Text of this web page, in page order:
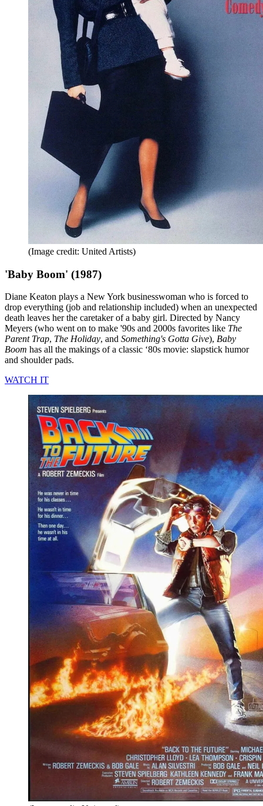
(Image credit: United Artists)
'Baby Boom' (1987)
Diane Keaton plays a New York businesswoman who is forced to
drop everything (job and relationship included) when an unexpected
death leaves her the caretaker of a baby girl. Directed by Nancy
Meyers (who went on to make '90s and 2000s favorites like The
Parent Trap, The Holiday, and Something's Gotta Give), Baby
Boom has all the makings of a classic ‘80s movie: slapstick humor
and shoulder pads.
WATCH IT